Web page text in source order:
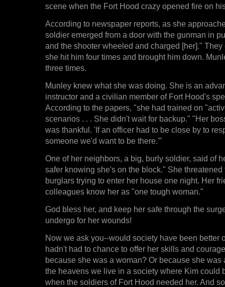
scene when the Fort Hood crazy opened fire on
According to newspaper reports, as she
soldier emerged from a door with the gunman in
and the shooter wheeled and charged [her]."
she hit him four times and brought him down.
three times.
Munley knew what she was doing. She is an
instructor and a civilian member of Fort Hood's
According to the papers, "she had trained on
scenarios . . . She didn't wait for backup." "Her
was thankful. 'If an officer had to be close by to
someone we'd want to be there.'"
One of her neighbors, a big, burly soldier, said of
safer knowing she's on the block." She threatened
burglars trying to enter her house one night. Her
colleagues know her as "one tough woman."
God bless her, and keep her safe through the
undergo for her wounds!
Now we ask you--would society have been better
hadn't had to chance to offer her skills and
because she was a woman? Or because she was
the heavens we live in a society where Kim could
when the soldiers of Fort Hood needed her. And